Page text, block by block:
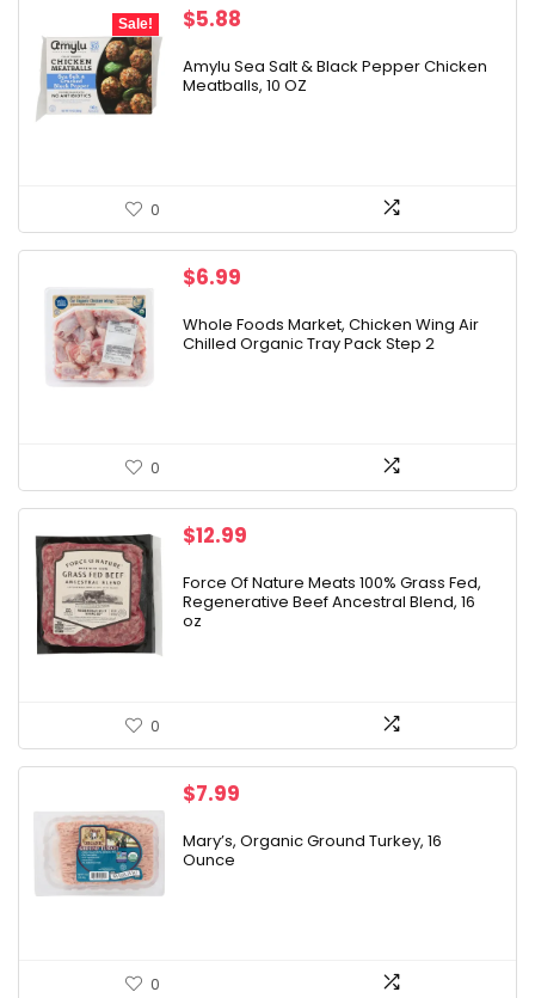
Sale!
Original
was:
$6.49.
$5.88
is:
$5.88.
Amylu Sea Salt & Black Pepper Chicken
Meatballs, 10 OZ
0
$6.99
Whole Foods Market, Chicken Wing Air
Chilled Organic Tray Pack Step 2
0
$12.99
Force Of Nature Meats 100% Grass Fed,
Regenerative Beef Ancestral Blend, 16
oz
0
$7.99
Mary’s, Organic Ground Turkey, 16
Ounce
0